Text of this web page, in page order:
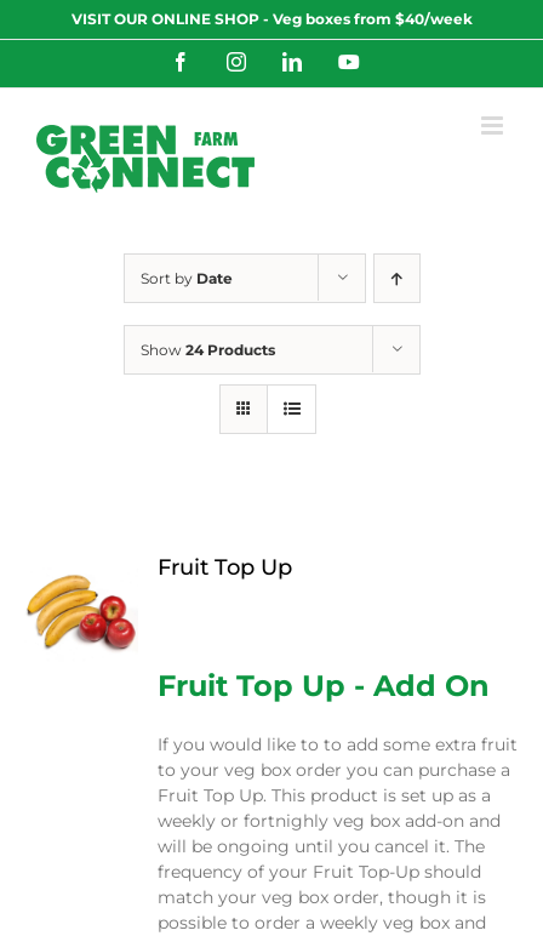
to
VISIT OUR ONLINE SHOP - Veg boxes from $40/week
FacebookInstagramLinkedInYouTube
Sort by Date
Show 24 Products
Fruit Top Up
Fruit Top Up - Add On
If you would like to to add some extra fruit
to your veg box order you can purchase a
Fruit Top Up. This product is set up as a
weekly or fortnighly veg box add-on and
will be ongoing until you cancel it. The
frequency of your Fruit Top-Up should
match your veg box order, though it is
possible to order a weekly veg box and